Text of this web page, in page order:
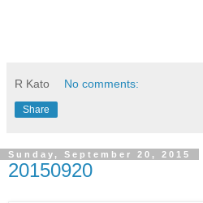
R Kato No comments:
Share
Sunday, September 20, 2015
20150920